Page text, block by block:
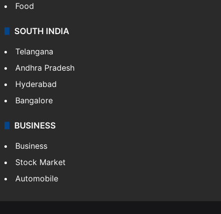
Hollywood
Sports
LIFESTYLE
Health
Food
Andhra Pradesh
Hyderabad
Bangalore